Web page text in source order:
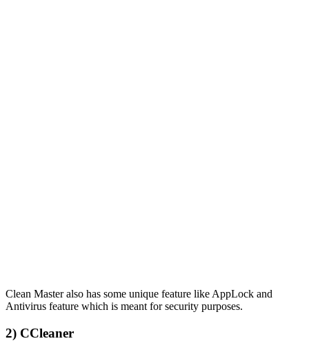
Clean Master also has some unique feature like AppLock and
Antivirus feature which is meant for security purposes.
2) CCleaner